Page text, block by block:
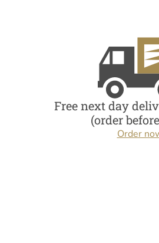
Free next day
(order
Order